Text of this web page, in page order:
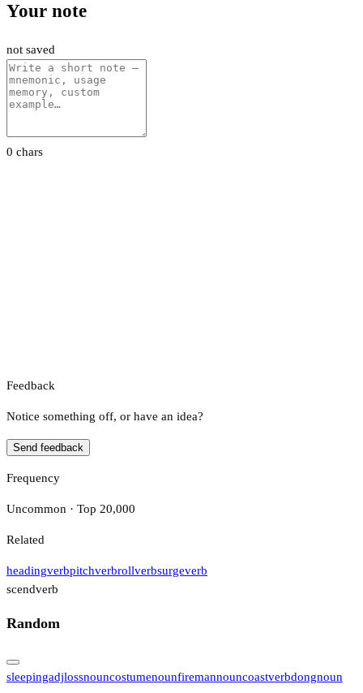
Your note
not saved
0 chars
Feedback
Notice something off, or have an idea?
Send feedback
Frequency
Uncommon · Top 20,000
Related
headingverbpitchverbrollverbsurgeverb
scendverb
Random
sleepingadjlossnouncostumenounfiremannouncoastverbdongnoun